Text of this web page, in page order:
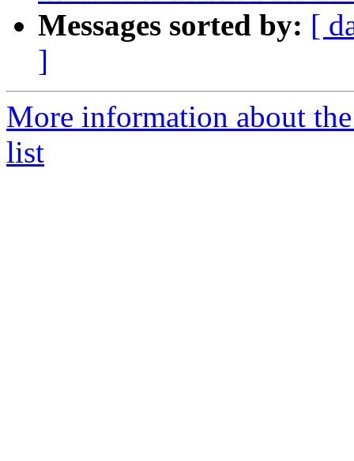
Messages sorted by: [
]
More information about
list